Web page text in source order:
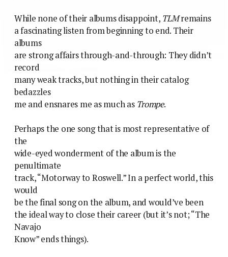
While none of their albums disappoint, TLMremains
a fascinating listen from beginning to end. Their
albums
are strong affairs through-and-through: They didn’t
record
many weak tracks, but nothing in their catalog
bedazzles
me and ensnares me as much as Trompe.
Perhaps the one song that is most representative of
the
wide-eyed wonderment of the album is the
penultimate
track, “Motorway to Roswell.” In a perfect world, this
would
be the final song on the album, and would’ve been
the ideal way to close their career (but it’s not; “The
Navajo
Know” ends things).